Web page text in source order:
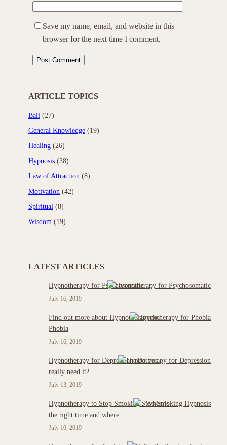
Save my name, email, and website in this
browser for the next time I comment.
ARTICLE TOPICS
Bali (27)
General Knowledge (19)
Healing (26)
Hypnosis (38)
Law of Attraction (8)
Motivation (42)
Spiritual (8)
Wisdom (19)
LATEST ARTICLES
Hypnotherapy for Psychosomatic
July 16, 2019
Find out more about Hypnotherapy for
Phobia
July 16, 2019
Hypnotherapy for Depression: Do you
really need it?
July 13, 2019
Hypnotherapy to Stop Smoking : When is
the right time and where
July 10, 2019